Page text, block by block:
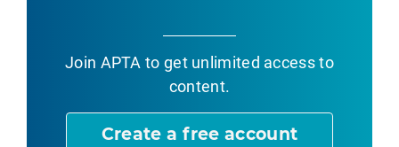
Join APTA to get unlimited access to
content.
Create a free account